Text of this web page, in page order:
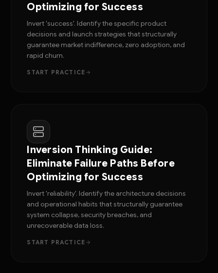
Optimizing for Success
Invert 'success'. Identify the specific product
decisions and launch strategies that structurally
guarantee market indifference, zero adoption, and
rapid churn.
START PRACTICE
Inversion Thinking Guide:
Eliminate Failure Paths Before
Optimizing for Success
Invert 'reliability'. Identify the architecture decisions
and operational habits that structurally guarantee
system collapse, security breaches, and
unrecoverable data loss.
START PRACTICE